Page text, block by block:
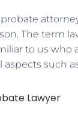
The term
to us who
such
Lawyer